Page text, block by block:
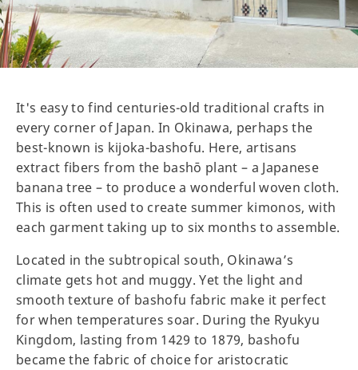
It's easy to find centuries-old traditional crafts in
every corner of Japan. In Okinawa, perhaps the
best-known is kijoka-bashofu. Here, artisans
extract fibers from the bashō plant – a Japanese
banana tree – to produce a wonderful woven cloth.
This is often used to create summer kimonos, with
each garment taking up to six months to assemble.
Located in the subtropical south, Okinawa’s
climate gets hot and muggy. Yet the light and
smooth texture of bashofu fabric make it perfect
for when temperatures soar. During the Ryukyu
Kingdom, lasting from 1429 to 1879, bashofu
became the fabric of choice for aristocratic